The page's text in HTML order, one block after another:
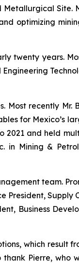
Site.
optimizing
twenty years.
recently Mr.
for Mexico’s
2021 and held
in Mining &
team.
Supply
Business
which result
Pierre, who